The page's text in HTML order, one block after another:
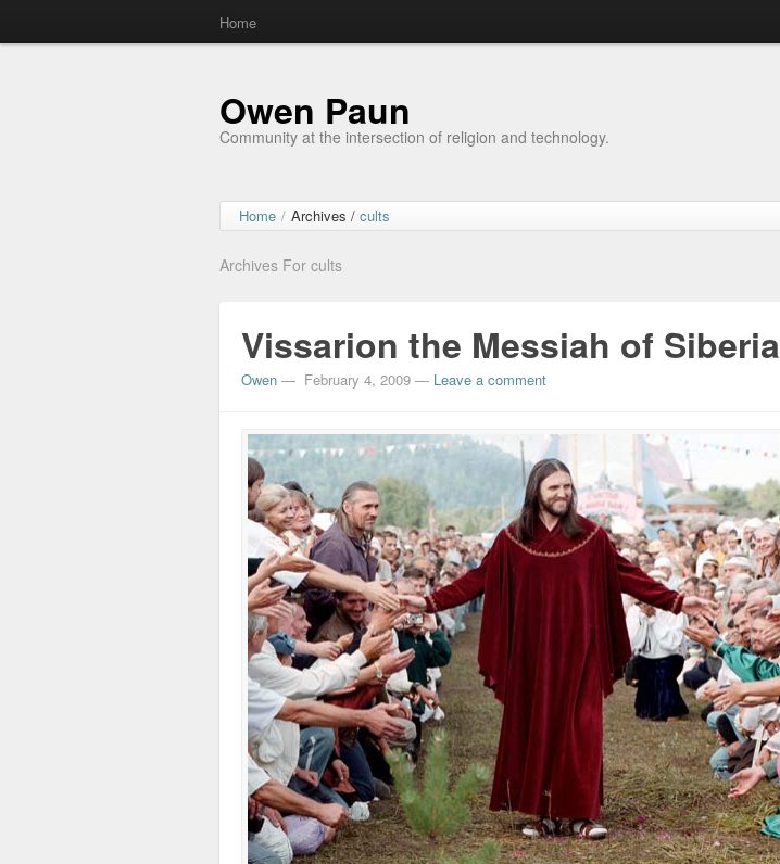
Home
Owen Paun
Community at the intersection of religion and technology.
Home / Archives / cults
Archives For cults
Vissarion the Messiah of Siberia
Owen — February 4, 2009 — Leave a comment